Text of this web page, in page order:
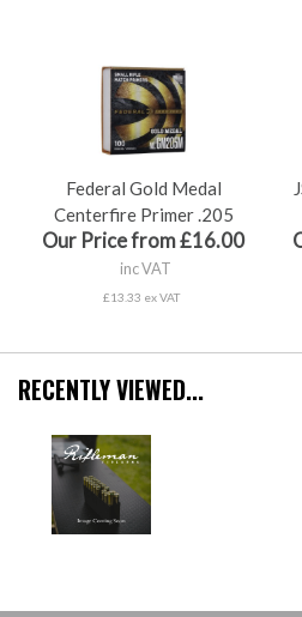
Federal Gold Medal
Centerfire Primer .205
Our Price from £16.00
inc VAT
£13.33 ex VAT
RECENTLY VIEWED...